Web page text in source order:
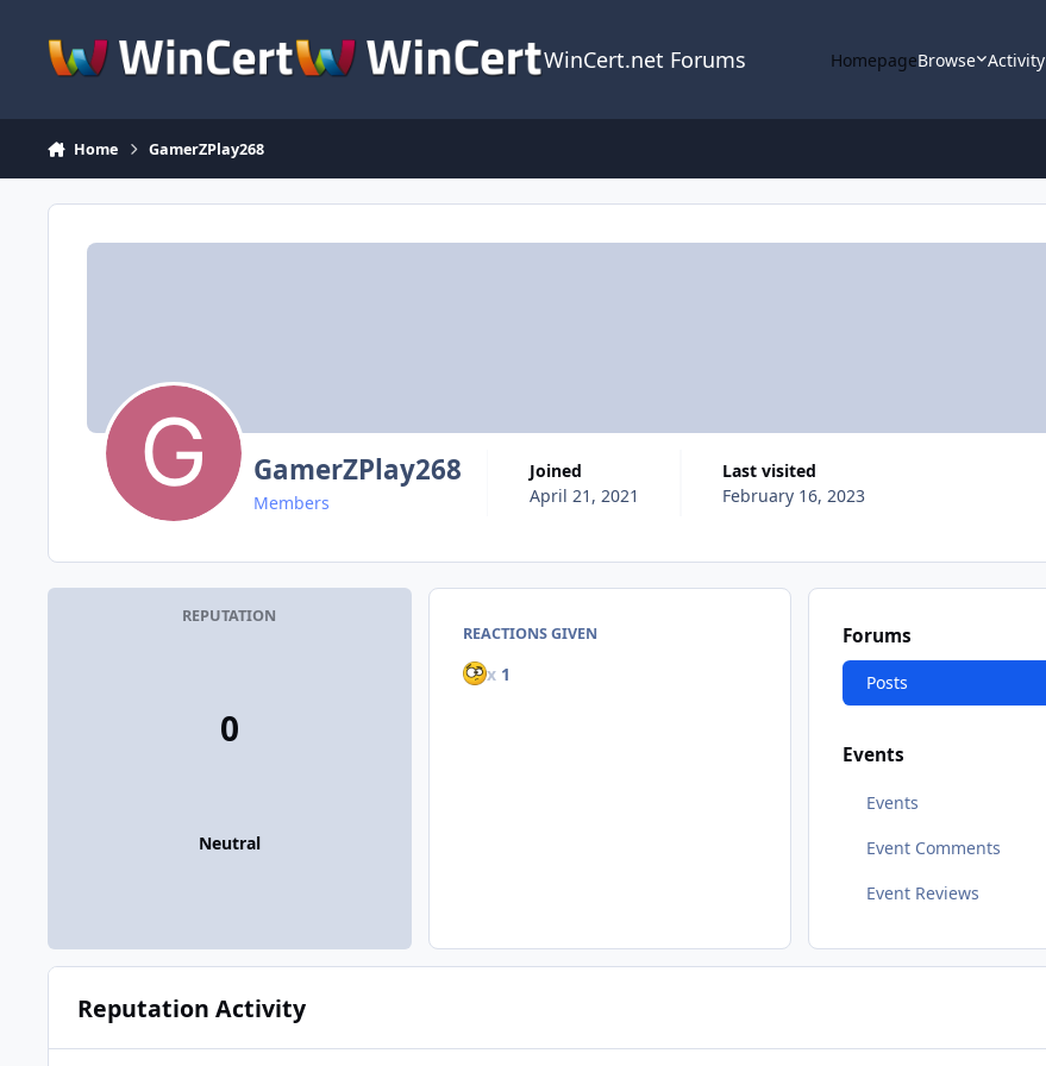
WinCert.net Forums HomepageBrowse Activity
Home GamerZPlay268
GamerZPlay268
Members
Joined
April 21, 2021
Last visited
February 16, 2023
REPUTATION
0
Neutral
REACTIONS GIVEN
x1
Forums
Posts
Events
Events
Event Comments
Event Reviews
Reputation Activity